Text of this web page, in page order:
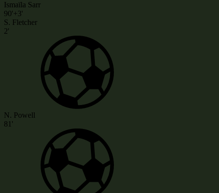
Ismaïla Sarr
90'+3'
S. Fletcher
2'
N. Powell
81'